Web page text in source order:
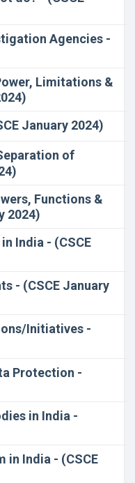
Agencies -
Limitations &
January 2024)
of
Functions &
2024)
India - (CSCE
- (CSCE January
Initiatives -
Protection -
in India -
in India - (CSCE